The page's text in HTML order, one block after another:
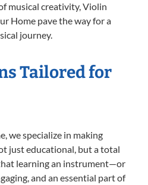
musical creativity, Violin
Home pave the way for a
journey.
Tailored for
we specialize in making
just educational, but a total
learning an instrument—or
and an essential part of